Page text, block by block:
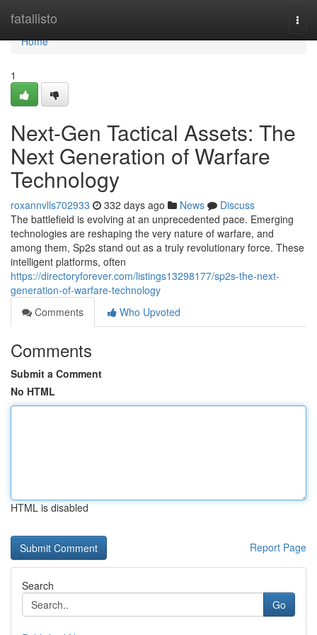
fatallisto
Home
Home
1
Next-Gen Tactical Assets: The
Next Generation of Warfare
Technology
roxannvlls702933 332 days ago News
Discuss
The battlefield is evolving at an unprecedented pace. Emerging
technologies are reshaping the very nature of warfare, and
among them, Sp2s stand out as a truly revolutionary force. These
intelligent platforms, often
https://directoryforever.com/listings13298177/sp2s-the-next-
generation-of-warfare-technology
Comments
Who Upvoted
Comments
Submit a Comment
No HTML
HTML is disabled
Report Page
Search
Go